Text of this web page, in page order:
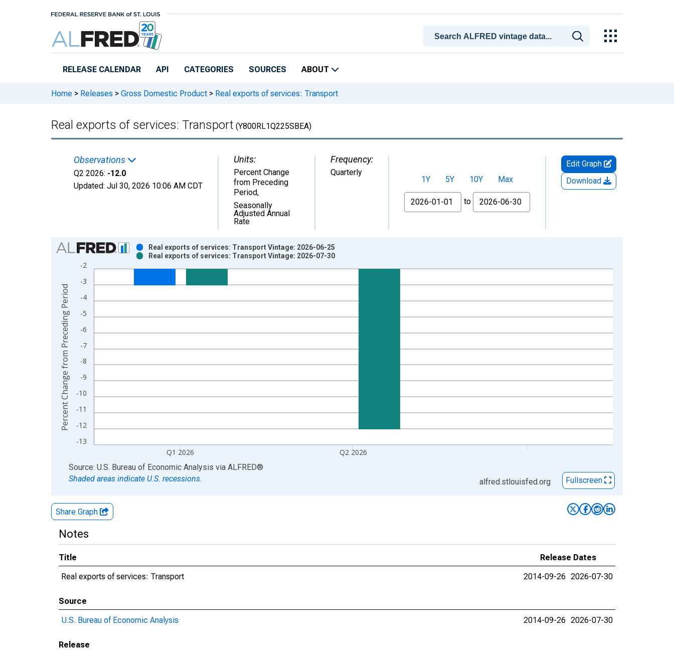
RELEASE CALENDAR API CATEGORIES SOURCES ABOUT
Home > Releases > Gross Domestic Product > Real exports of services: Transport
Real exports of services: Transport (Y800RL1Q225SBEA)
Observations
Q2 2026: -12.0
Updated: Jul 30, 2026 10:06 AM CDT
Units:
Percent Change
from Preceding
Period,
Seasonally
Adjusted Annual
Rate
Frequency:
Quarterly
1Y 5Y 10Y
Max
From
to
Edit Graph
Download
Chart
Bar chart with 2 data series.
View as data table, Chart
The chart has 1 X axis displaying xAxis. Data ranges from 1967-04-01 1:00:00 to 2026-04-01 1:00:00.
The chart has 2 Y axes displaying Percent Change from Preceding Period and yAxisRight.
-13
-12
-11
-10
-9
-8
-7
-6
-5
-4
-3
-2
Q1 2026 Q2 2026
Real exports of services: Transport Vintage: 2026-06-25
Real exports of services: Transport Vintage: 2026-07-30
Percent Change from Preceding Period
End of interactive chart.
Source: U.S. Bureau of Economic Analysis via ALFRED®
Shaded areas indicate U.S. recessions.
alfred.stlouisfed.org Fullscreen
Share Graph
Notes
Title
Release Dates
Real exports of services: Transport
2014-09-26 2026-07-30
Source
U.S. Bureau of Economic Analysis
2014-09-26 2026-07-30
Release